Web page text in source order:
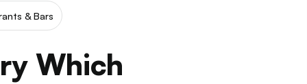
& Bars
Which